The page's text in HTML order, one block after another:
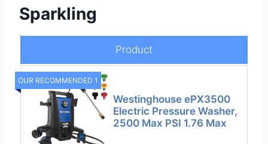
Sparkling
Product
OUR RECOMMENDED 1
Westinghouse ePX3500
Electric Pressure Washer,
2500 Max PSI 1.76 Max